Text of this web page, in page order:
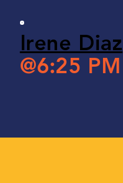
Irene Diaz
@6:25 PM